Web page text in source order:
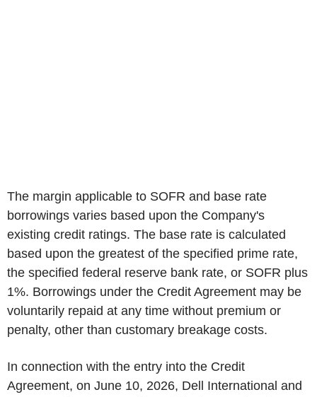
The margin applicable to SOFR and base rate
borrowings varies based upon the Company's
existing credit ratings. The base rate is calculated
based upon the greatest of the specified prime rate,
the specified federal reserve bank rate, or SOFR plus
1%. Borrowings under the Credit Agreement may be
voluntarily repaid at any time without premium or
penalty, other than customary breakage costs.
In connection with the entry into the Credit
Agreement, on June 10, 2026, Dell International and